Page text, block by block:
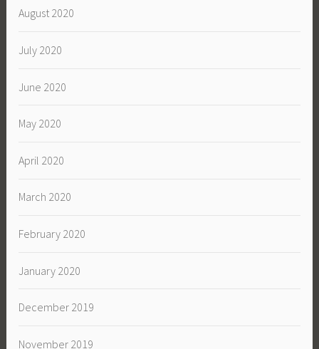
August 2020
July 2020
June 2020
May 2020
April 2020
March 2020
February 2020
January 2020
December 2019
November 2019